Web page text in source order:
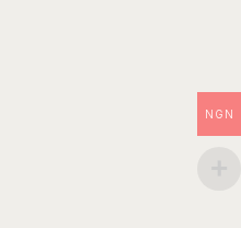
NGN